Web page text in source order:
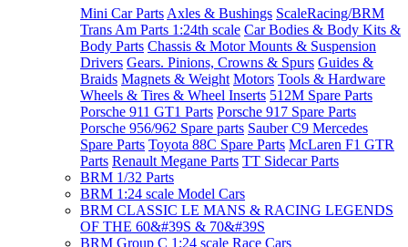
Mini Car Parts Axles & Bushings ScaleRacing/BRM
Trans Am Parts 1:24th scale Car Bodies & Body Kits &
Body Parts Chassis & Motor Mounts & Suspension
Drivers Gears. Pinions, Crowns & Spurs Guides &
Braids Magnets & Weight Motors Tools & Hardware
Wheels & Tires & Wheel Inserts 512M Spare Parts
Porsche 911 GT1 Parts Porsche 917 Spare Parts
Porsche 956/962 Spare parts Sauber C9 Mercedes
Spare Parts Toyota 88C Spare Parts McLaren F1 GTR
Parts Renault Megane Parts TT Sidecar Parts
BRM 1/32 Parts
BRM 1:24 scale Model Cars
BRM CLASSIC LE MANS & RACING LEGENDS
OF THE 60&#39S & 70&#39S
BRM Group C 1:24 scale Race Cars